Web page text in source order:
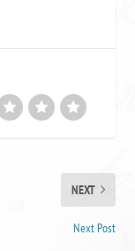
NEXT
Next Post